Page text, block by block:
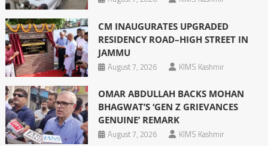
CM INAUGURATES UPGRADED
RESIDENCY ROAD–HIGH STREET IN
JAMMU
August 7, 2026
KIMS Kashmir
OMAR ABDULLAH BACKS MOHAN
BHAGWAT’S ‘GEN Z GRIEVANCES
GENUINE’ REMARK
August 7, 2026
KIMS Kashmir